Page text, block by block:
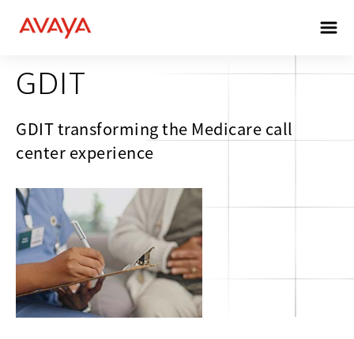
GDIT
GDIT transforming the Medicare call
center experience